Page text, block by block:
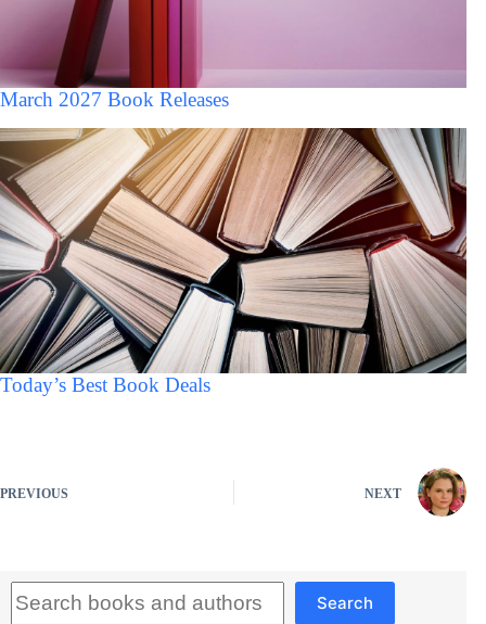
March 2027 Book Releases
Today’s Best Book Deals
PREVIOUS NEXT
Search